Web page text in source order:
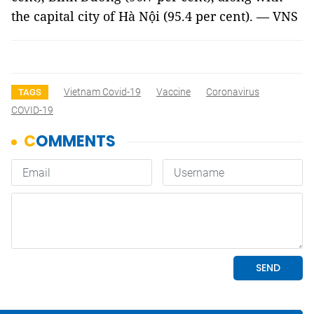
the capital city of Hà Nội (95.4 per cent). — VNS
TAGS Vietnam Covid-19 Vaccine
Coronavirus
COVID-19